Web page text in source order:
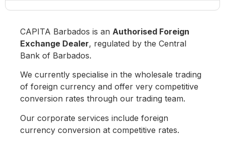
CAPITA Barbados is an Authorised Foreign
Exchange Dealer, regulated by the Central
Bank of Barbados.
We currently specialise in the wholesale trading
of foreign currency and offer very competitive
conversion rates through our trading team.
Our corporate services include foreign
currency conversion at competitive rates.